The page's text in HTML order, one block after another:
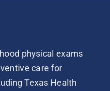
physical exams
care for
Texas Health